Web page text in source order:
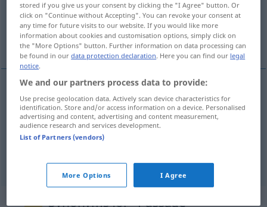
(For more details, click/tap on the translation)
passagem, travessa, passo
passagemf Passage
travessaf Passage a. SCHIFF
Synonyms for "Passage"
stored if you give us your consent by clicking the "I Agree" button. Or
click on "Continue without Accepting". You can revoke your consent at
any time for future visits to our website. If you would like more
information about cookies and customisation options, simply click on
the "More Options" button. Further information on data processing can
be found in ourdata protection declaration. Here you can find our legal
notice.
We and our partners process data to provide:
Use precise geolocation data. Actively scan device characteristics for
identification. Store and/or access information on a device. Personalised
advertising and content, advertising and content measurement,
audience research and services development.
List of Partners (vendors)
More Options I Agree